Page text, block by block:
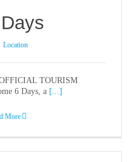
Location
TOURISM
6 Days, a [...]
More